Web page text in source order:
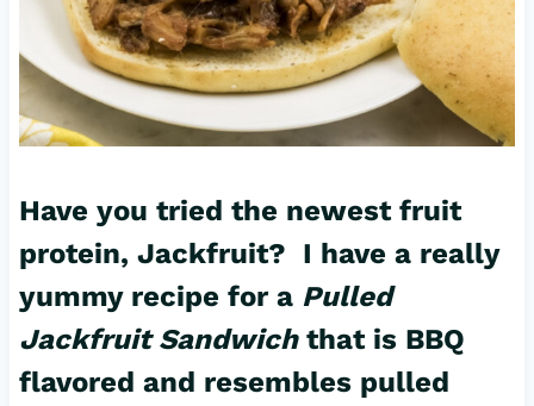
Have you tried the newest fruit
protein, Jackfruit? I have a really
yummy recipe for a Pulled
Jackfruit Sandwichthat is BBQ
flavored and resembles pulled